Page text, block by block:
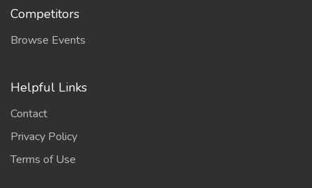
Competitors
Browse Events
Helpful Links
Contact
Privacy Policy
Terms of Use